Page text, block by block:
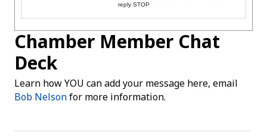
reply STOP
Chamber Member Chat
Deck
Learn how YOU can add your message here, email
Bob Nelsonfor more information.